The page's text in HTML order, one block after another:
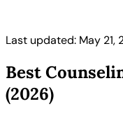
Last updated: May 21,
Best
(2026)